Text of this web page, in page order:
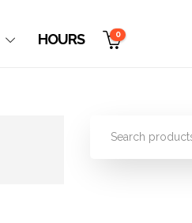
HOURS 0